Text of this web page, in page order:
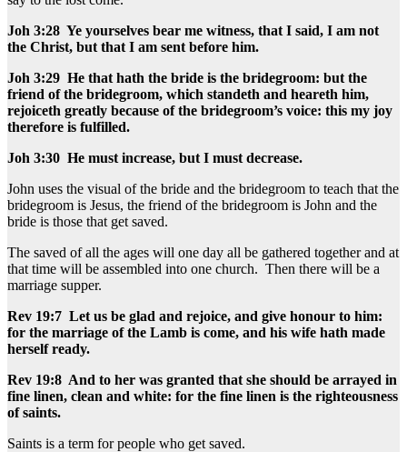
Joh 3:28 Ye yourselves bear me witness, that I said, I am not
the Christ, but that I am sent before him.
Joh 3:29 He that hath the bride is the bridegroom: but the
friend of the bridegroom, which standeth and heareth him,
rejoiceth greatly because of the bridegroom’s voice: this my joy
therefore is fulfilled.
Joh 3:30 He must increase, but I must decrease.
John uses the visual of the bride and the bridegroom to teach that the
bridegroom is Jesus, the friend of the bridegroom is John and the
bride is those that get saved.
The saved of all the ages will one day all be gathered together and at
that time will be assembled into one church. Then there will be a
marriage supper.
Rev 19:7 Let us be glad and rejoice, and give honour to him:
for the marriage of the Lamb is come, and his wife hath made
herself ready.
Rev 19:8 And to her was granted that she should be arrayed in
fine linen, clean and white: for the fine linen is the righteousness
of saints.
Saints is a term for people who get saved.